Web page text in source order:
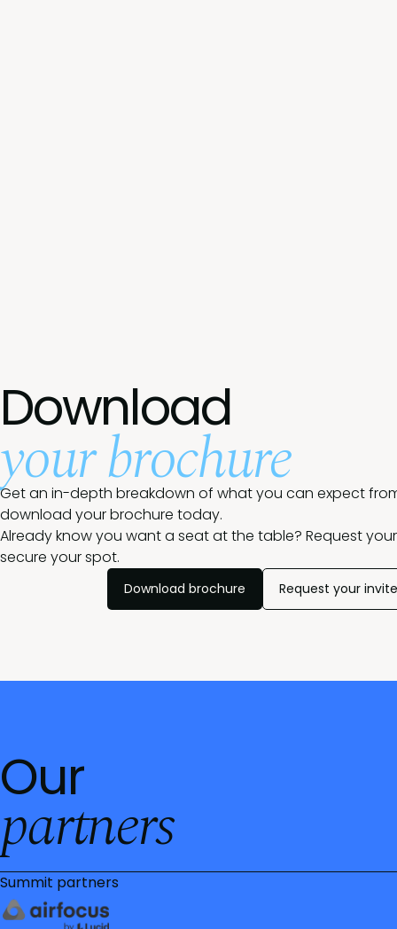
Download
your brochure
Get an in-depth breakdown of what you can expect
download your brochure today.
Already know you want a seat at the table? Request
secure your spot.
Download brochure Request your invite
Our
partners
Summit partners